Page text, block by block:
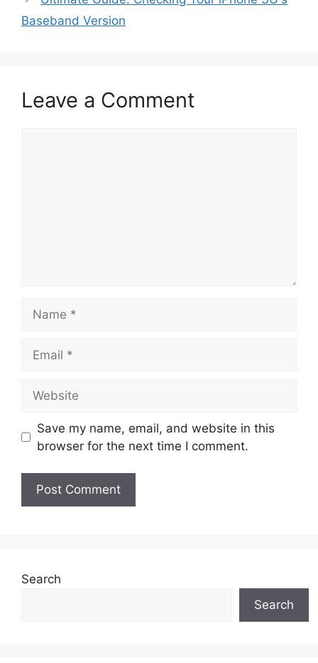
Baseband Version
Leave a Comment
Save my name, email, and website in this
browser for the next time I comment.
Search
Search